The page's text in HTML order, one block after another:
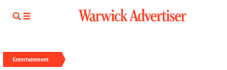
Entertainment